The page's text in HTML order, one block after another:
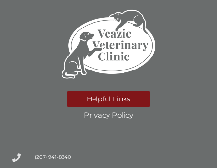
Helpful Links
Privacy Policy
(207) 941-8840